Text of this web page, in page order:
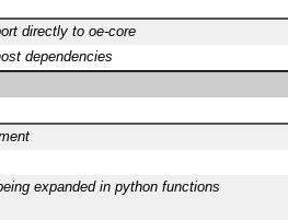
directly to oe-core
dependencies
expanded in python functions